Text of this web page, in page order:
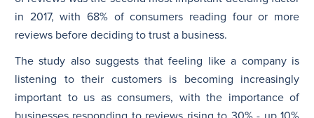
in 2017, with 68% of consumers reading four or more
reviews before deciding to trust a business.
The study also suggests that feeling like a company is
listening to their customers is becoming increasingly
important to us as consumers, with the importance of